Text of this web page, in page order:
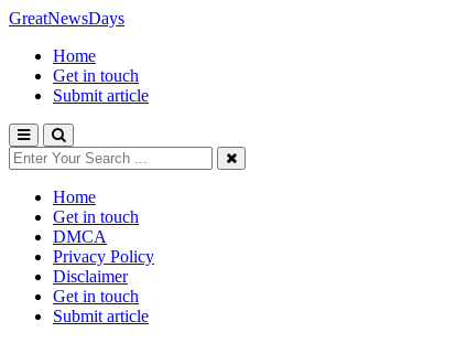
GreatNewsDays
Home
Get in touch
Submit article
Home
Get in touch
DMCA
Privacy Policy
Disclaimer
Get in touch
Submit article